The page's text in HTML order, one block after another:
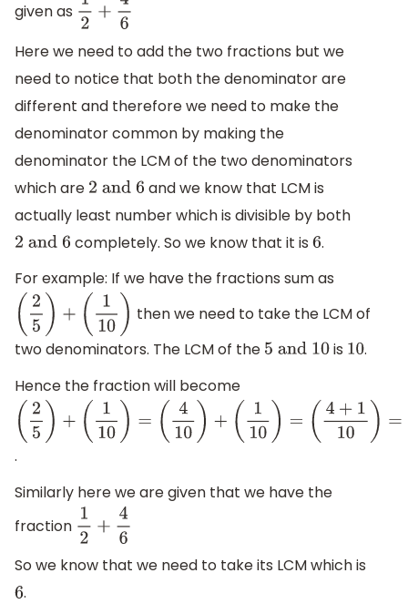
given as 12+ 46
Here we need to add the two fractions but we
need to notice that both the denominator are
different and therefore we need to make the
denominator common by making the
denominator the LCM of the two denominators
which are 2 and 6 and we know that LCM is
actually least number which is divisible by both
2 and 6 completely. So we know that it is 6.
For example: If we have the fractions sum as
( 5) + 110 )
then we need to take the LCM of
two denominators. The LCM of the 5 and 10 is 10 .
Hence the fraction will become
( 5) +
(4+110)=
(510)
.
Similarly here we are given that we have the
fraction 12+ 46
So we know that we need to take its LCM which is
6.